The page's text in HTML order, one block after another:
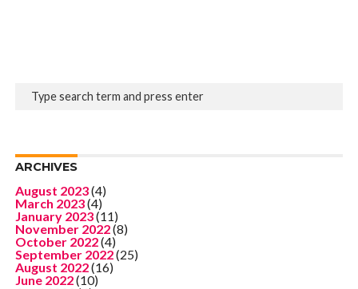
ARCHIVES
August 2023(4)
March 2023(4)
January 2023(11)
November 2022(8)
October 2022(4)
September 2022(25)
August 2022(16)
June 2022(10)